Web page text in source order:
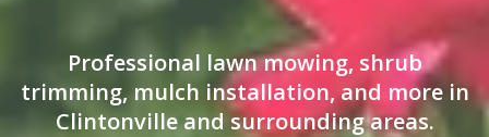
Professional lawn mowing, shrub
trimming, mulch installation, and more in
Clintonville and surrounding areas.